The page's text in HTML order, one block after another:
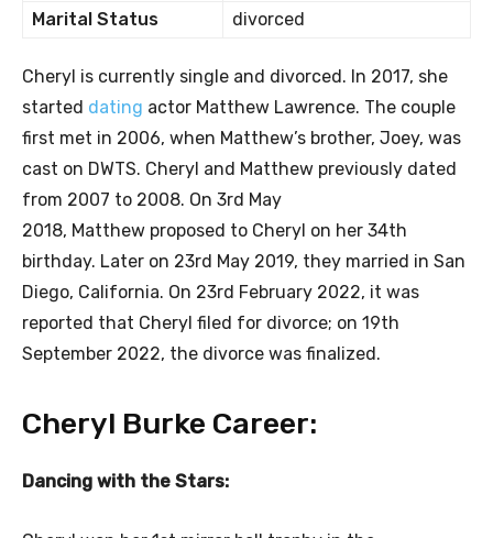
Marital Status
divorced
Cheryl is currently single and divorced. In 2017, she
started dating actor Matthew Lawrence. The couple
first met in 2006, when Matthew’s brother, Joey, was
cast on DWTS. Cheryl and Matthew previously dated
from 2007 to 2008. On 3rd May
2018, Matthew proposed to Cheryl on her 34th
birthday. Later on 23rd May 2019, they married in San
Diego, California. On 23rd February 2022, it was
reported that Cheryl filed for divorce; on 19th
September 2022, the divorce was finalized.
Cheryl Burke Career:
Dancing with the Stars: